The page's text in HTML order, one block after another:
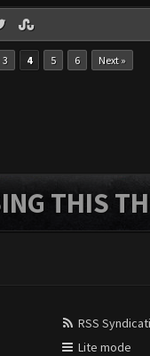
3 4 5 6 Next »
THIS
RSS
Lite mode